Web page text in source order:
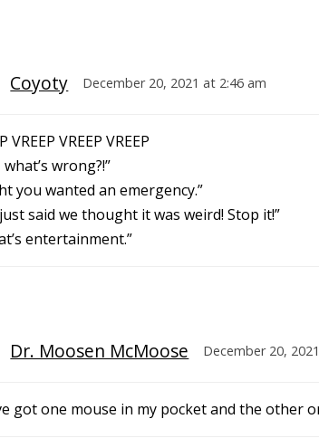
Coyoty December 20, 2021 at 2:46 am
VREEP VREEP VREEP
wrong?!”
you wanted an emergency.”
said we thought it was weird! Stop it!”
entertainment.”
Dr. Moosen McMoose December 20,
got one mouse in my pocket and the other